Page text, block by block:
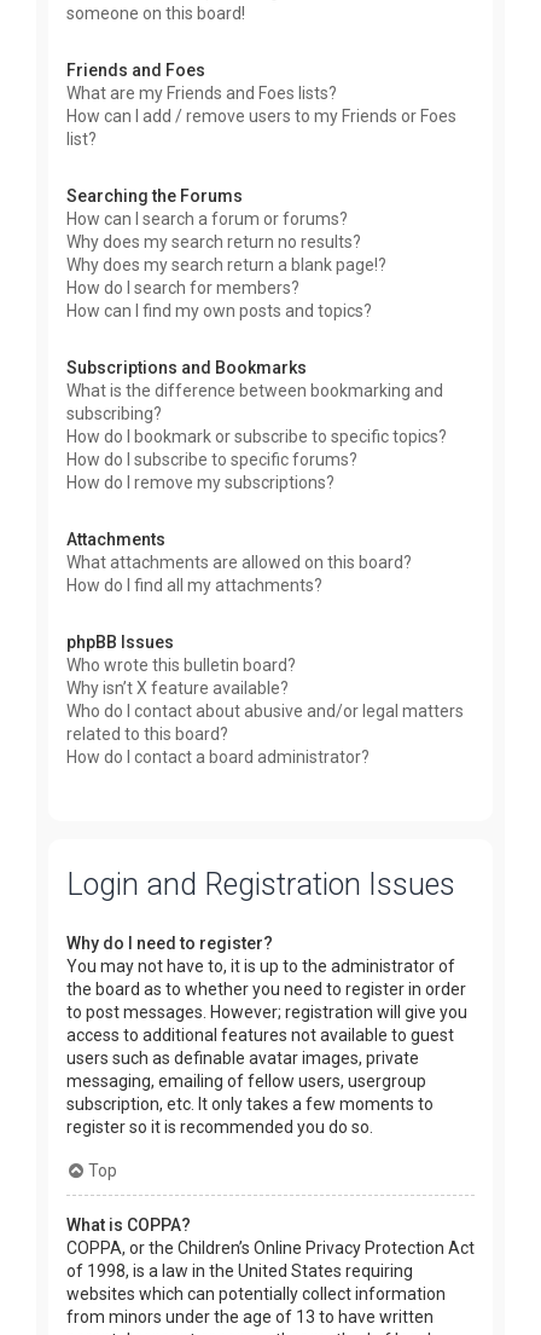
someone on this board!
Friends and Foes
What are my Friends and Foes lists?
How can I add / remove users to my Friends or Foes
list?
Searching the Forums
How can I search a forum or forums?
Why does my search return no results?
Why does my search return a blank page!?
How do I search for members?
How can I find my own posts and topics?
Subscriptions and Bookmarks
What is the difference between bookmarking and
subscribing?
How do I bookmark or subscribe to specific topics?
How do I subscribe to specific forums?
How do I remove my subscriptions?
Attachments
What attachments are allowed on this board?
How do I find all my attachments?
phpBB Issues
Who wrote this bulletin board?
Why isn’t X feature available?
Who do I contact about abusive and/or legal matters
related to this board?
How do I contact a board administrator?
Login and Registration Issues
Why do I need to register?
You may not have to, it is up to the administrator of
the board as to whether you need to register in order
to post messages. However; registration will give you
access to additional features not available to guest
users such as definable avatar images, private
messaging, emailing of fellow users, usergroup
subscription, etc. It only takes a few moments to
register so it is recommended you do so.
Top
What is COPPA?
COPPA, or the Children’s Online Privacy Protection Act
of 1998, is a law in the United States requiring
websites which can potentially collect information
from minors under the age of 13 to have written